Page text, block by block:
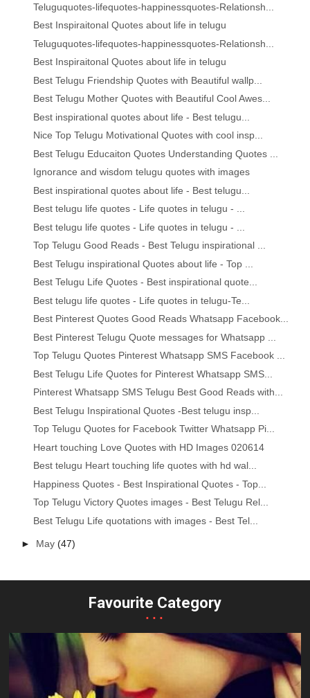
Teluguquotes-lifequotes-happinessquotes-Relationsh...
Best Inspiraitonal Quotes about life in telugu
Teluguquotes-lifequotes-happinessquotes-Relationsh...
Best Inspiraitonal Quotes about life in telugu
Best Telugu Friendship Quotes with Beautiful wallp...
Best Telugu Mother Quotes with Beautiful Cool Awes...
Best inspirational quotes about life - Best telugu...
Nice Top Telugu Motivational Quotes with cool insp...
Best Telugu Educaiton Quotes Understanding Quotes ...
Ignorance and wisdom telugu quotes with images
Best inspirational quotes about life - Best telugu...
Best telugu life quotes - Life quotes in telugu - ...
Best telugu life quotes - Life quotes in telugu - ...
Top Telugu Good Reads - Best Telugu inspirational ...
Best Telugu inspirational Quotes about life - Top ...
Best Telugu Life Quotes - Best inspirational quote...
Best telugu life quotes - Life quotes in telugu-Te...
Best Pinterest Quotes Good Reads Whatsapp Facebook...
Best Pinterest Telugu Quote messages for Whatsapp ...
Top Telugu Quotes Pinterest Whatsapp SMS Facebook ...
Best Telugu Life Quotes for Pinterest Whatsapp SMS...
Pinterest Whatsapp SMS Telugu Best Good Reads with...
Best Telugu Inspirational Quotes -Best telugu insp...
Top Telugu Quotes for Facebook Twitter Whatsapp Pi...
Heart touching Love Quotes with HD Images 020614
Best telugu Heart touching life quotes with hd wal...
Happiness Quotes - Best Inspirational Quotes - Top...
Top Telugu Victory Quotes images - Best Telugu Rel...
Best Telugu Life quotations with images - Best Tel...
► May(47)
Favourite Category
...